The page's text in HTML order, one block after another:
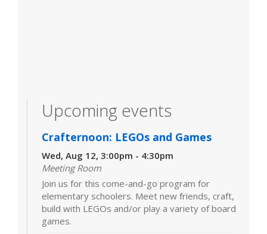
Upcoming events
Crafternoon: LEGOs and Games
Wed, Aug 12, 3:00pm - 4:30pm
Meeting Room
Join us for this come-and-go program for
elementary schoolers. Meet new friends, craft,
build with LEGOs and/or play a variety of board
games.